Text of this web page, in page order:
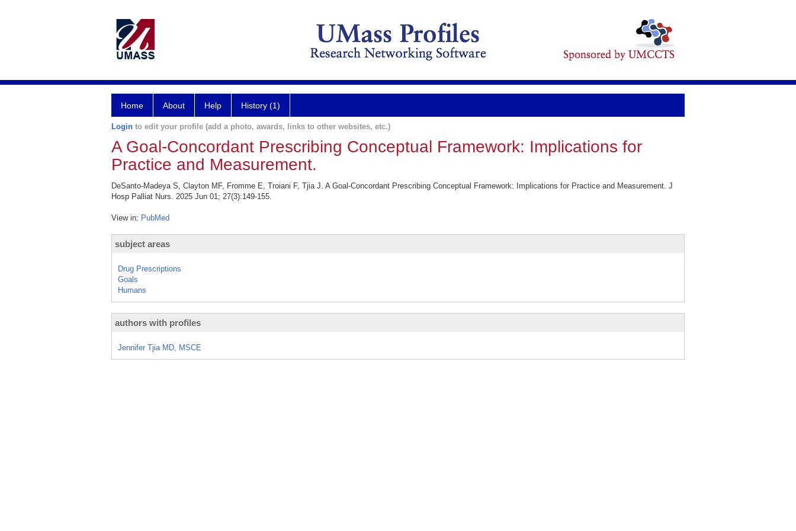
Home About Help History (1)
Login to edit your profile (add a photo, awards, links to other websites, etc.)
A Goal-Concordant Prescribing Conceptual Framework: Implications for
Practice and Measurement.
DeSanto-Madeya S, Clayton MF, Fromme E, Troiani F, Tjia J. A Goal-Concordant Prescribing Conceptual Framework: Implications for Practice and Measurement. J
Hosp Palliat Nurs. 2025 Jun 01; 27(3):149-155.
View in: PubMed
subject areas
Drug Prescriptions
Goals
Humans
authors with profiles
Jennifer Tjia MD, MSCE